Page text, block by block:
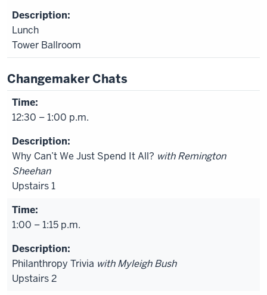
Lunch
Tower Ballroom
Changemaker Chats
12:30 – 1:00 p.m.
Why Can’t We Just Spend It All? with Remington
Sheehan
Upstairs 1
1:00 – 1:15 p.m.
Philanthropy Trivia with Myleigh Bush
Upstairs 2